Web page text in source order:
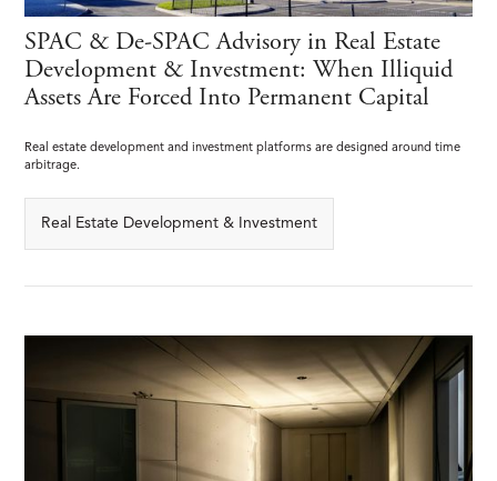
SPAC & De-SPAC Advisory in Real Estate
Development & Investment: When Illiquid
Assets Are Forced Into Permanent Capital
Real estate development and investment platforms are designed around time
arbitrage.
Real Estate Development & Investment